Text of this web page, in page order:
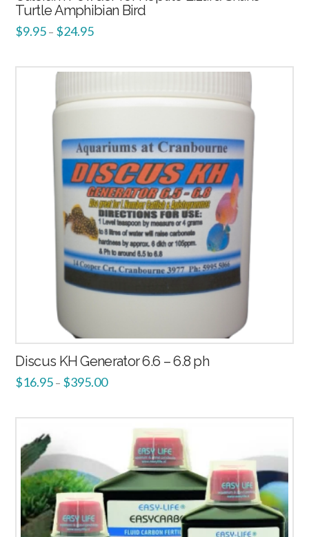
Turtle Amphibian Bird
$9.95 – $24.95
Discus KH Generator 6.6 – 6.8 ph
$16.95 – $395.00